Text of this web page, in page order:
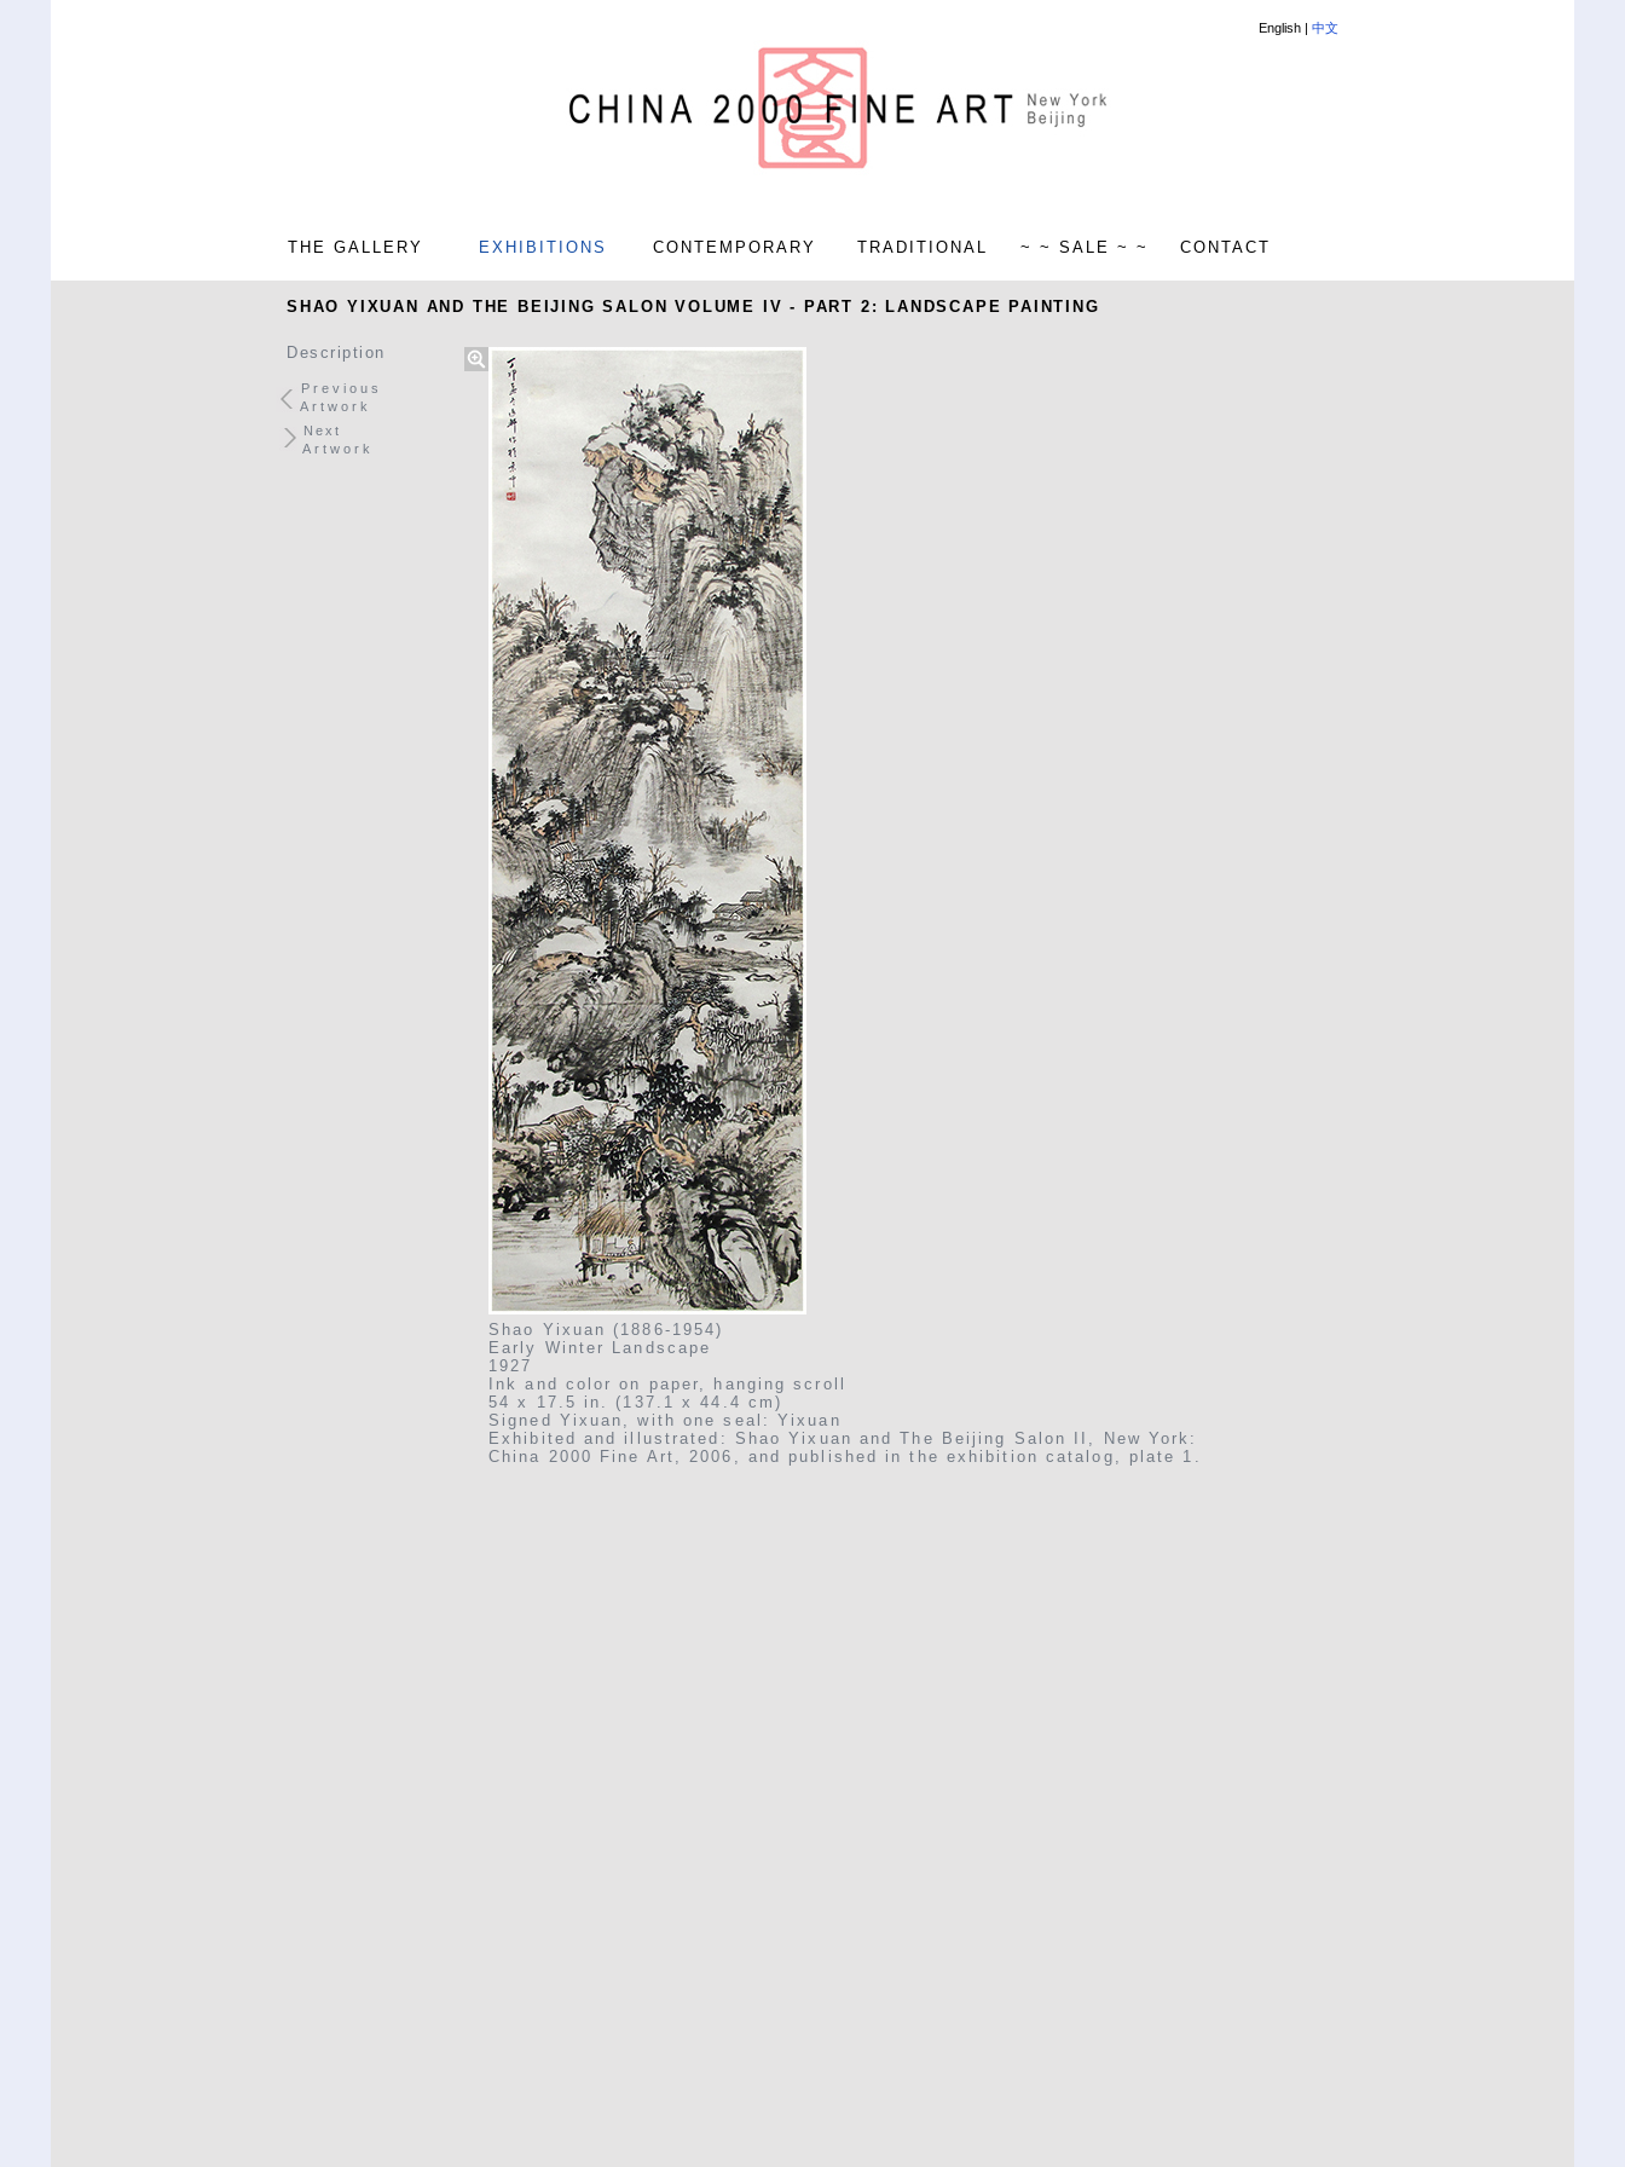
English | 中文
THE GALLERY EXHIBITIONS CONTEMPORARY TRADITIONAL ~ ~ SALE ~ ~ CONTACT
SHAO YIXUAN AND THE BEIJING SALON VOLUME IV - PART 2: LANDSCAPE PAINTING
Description
Previous
Artwork
Next
Artwork
Shao Yixuan (1886-1954)
Early Winter Landscape
1927
Ink and color on paper, hanging scroll
54 x 17.5 in. (137.1 x 44.4 cm)
Signed Yixuan, with one seal: Yixuan
Exhibited and illustrated: Shao Yixuan and The Beijing Salon II, New York:
China 2000 Fine Art, 2006, and published in the exhibition catalog, plate 1.